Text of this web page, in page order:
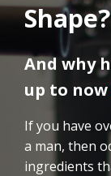
Shape?
And why
up to now
If you have
a man, then
ingredients